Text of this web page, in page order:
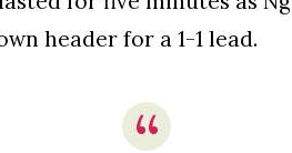
header for a 1-1 lead.